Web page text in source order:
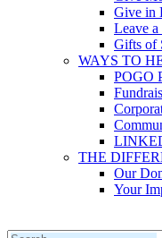
Give in
Leave
Gifts of
WAYS TO
POGO
THE
Our
Your